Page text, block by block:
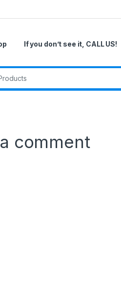
If you don’t see it, CALL US!
comment